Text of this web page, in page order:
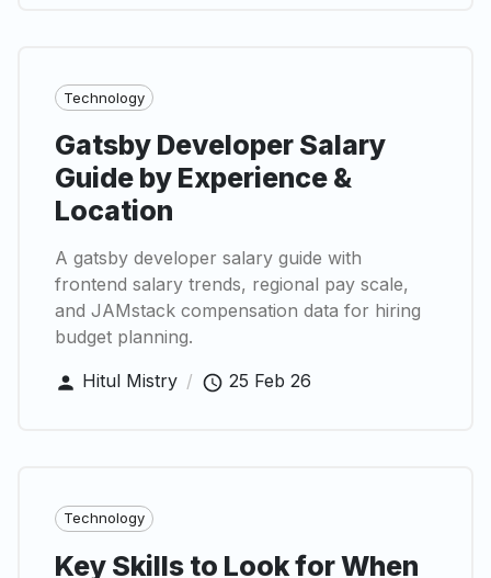
Technology
Gatsby Developer Salary
Guide by Experience &
Location
A gatsby developer salary guide with
frontend salary trends, regional pay scale,
and JAMstack compensation data for hiring
budget planning.
Hitul Mistry / 25 Feb 26
Technology
Key Skills to Look for When